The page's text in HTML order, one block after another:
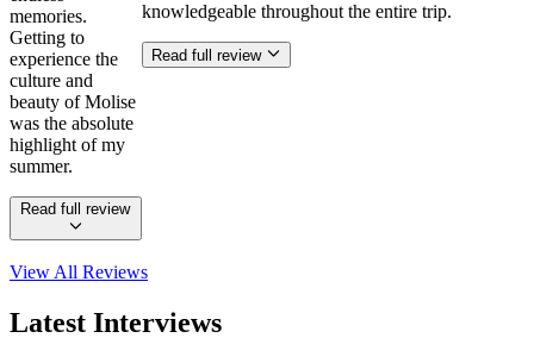
memories.
Getting to
experience the
culture and
beauty of Molise
was the absolute
highlight of my
summer.
Read full review
knowledgeable throughout the entire trip.
Read full review
View All Reviews
Latest Interviews